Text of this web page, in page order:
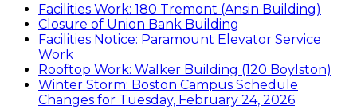
Facilities Work: 180 Tremont (Ansin Building)
Closure of Union Bank Building
Facilities Notice: Paramount Elevator Service
Work
Rooftop Work: Walker Building (120 Boylston)
Winter Storm: Boston Campus Schedule
Changes for Tuesday, February 24, 2026